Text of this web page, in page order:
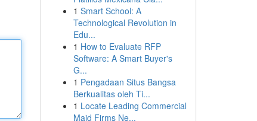
1 Smart School: A
Technological Revolution in
Edu...
1 How to Evaluate RFP
Software: A Smart Buyer's
G...
1 Pengadaan Situs Bangsa
Berkualitas oleh Ti...
1 Locate Leading Commercial
Maid Firms Ne...